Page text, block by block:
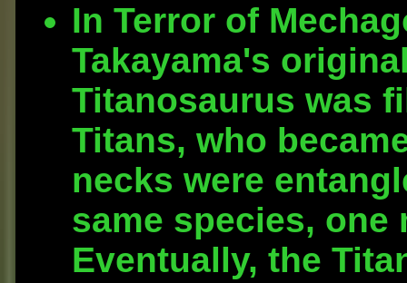
In Terror of
Takayama's
Titanosaurus was
Titans, who
necks were
same species, one
Eventually, the